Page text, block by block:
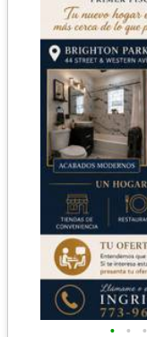
• • •